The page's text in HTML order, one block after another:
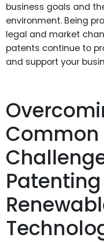
business goals and
environment. Being
legal and market
patents continue to
and support your
Common
Patenting